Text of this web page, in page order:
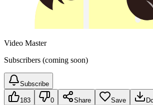
Video Master
Subscribers (coming soon)
Subscribe
183 0 Share Save